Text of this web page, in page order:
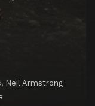
, Neil Armstrong